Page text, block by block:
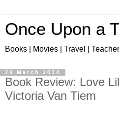
Once Upon a
Books | Movies | Travel |
20 March 2014
Book Review: Love
Victoria Van Tiem